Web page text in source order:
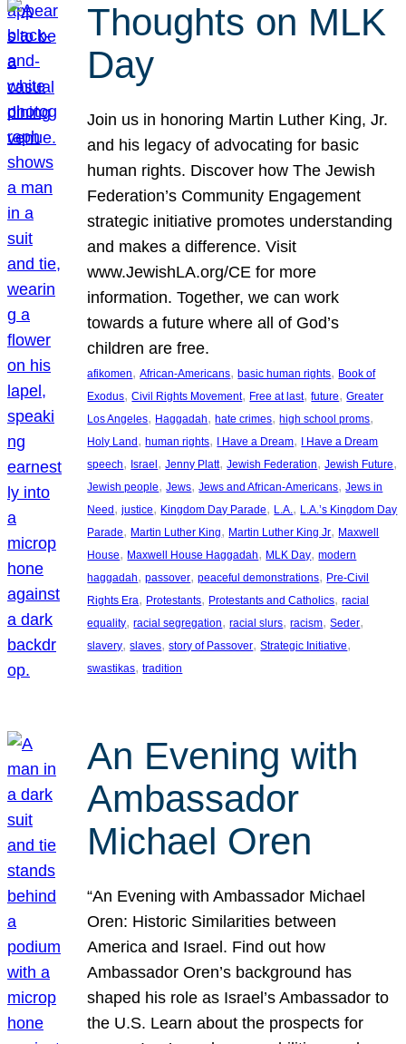
Thoughts on MLK
Day
Join us in honoring Martin Luther King, Jr.
and his legacy of advocating for basic
human rights. Discover how The Jewish
Federation’s Community Engagement
strategic initiative promotes understanding
and makes a difference. Visit
www.JewishLA.org/CE for more
information. Together, we can work
towards a future where all of God’s
children are free.
afikomen, African-Americans, basic human rights, Book of
Exodus, Civil Rights Movement, Free at last, future, Greater
Los Angeles, Haggadah, hate crimes, high school proms
Holy Land, human rights, I Have a Dream, I Have a Dream
speech, Israel, Jenny Platt, Jewish Federation, Jewish Future
Jewish people, Jews, Jews and African-Americans, Jews in
Need, justice, Kingdom Day Parade, L.A. , L.A.’s Kingdom Day
Parade, Martin Luther King, Martin Luther King Jr, Maxwell
House, Maxwell House Haggadah, MLK Day, modern
haggadah, passover, peaceful demonstrations, Pre-Civil
Rights Era, Protestants, Protestants and Catholics, racial
equality, racial segregation, racial slurs, racism, Seder
slavery, slaves, story of Passover, Strategic Initiative
swastikas, tradition
An Evening with
Ambassador
Michael Oren
“An Evening with Ambassador Michael
Oren: Historic Similarities between
America and Israel. Find out how
Ambassador Oren’s background has
shaped his role as Israel’s Ambassador to
the U.S. Learn about the prospects for